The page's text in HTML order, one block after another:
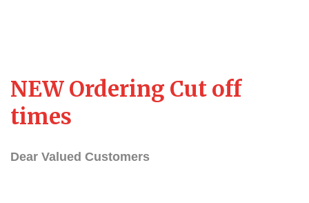
NEW Ordering Cut off
times
Dear Valued Customers